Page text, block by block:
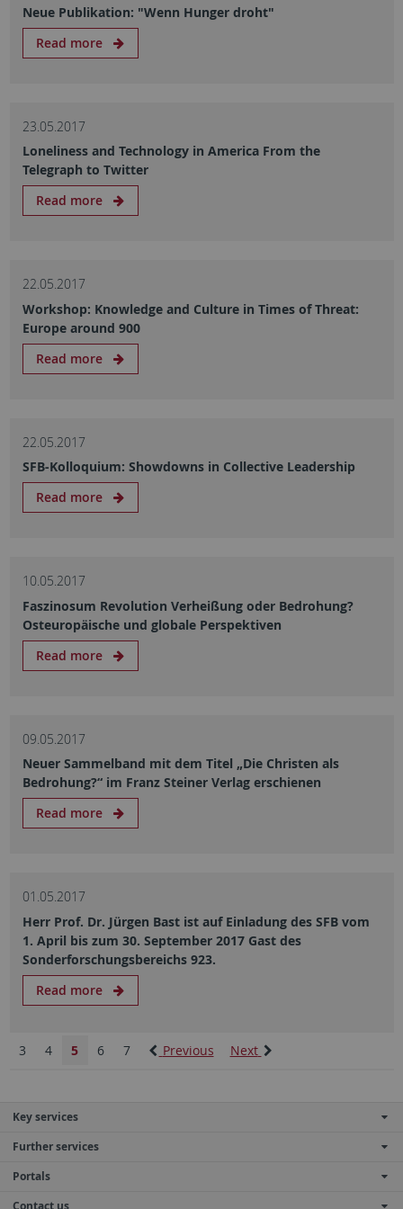
Neue Publikation: "Wenn Hunger droht"
Read more
23.05.2017
Loneliness and Technology in America From the
Telegraph to Twitter
Read more
22.05.2017
Workshop: Knowledge and Culture in Times of Threat:
Europe around 900
Read more
22.05.2017
SFB-Kolloquium: Showdowns in Collective Leadership
Read more
10.05.2017
Faszinosum Revolution Verheißung oder Bedrohung?
Osteuropäische und globale Perspektiven
Read more
09.05.2017
Neuer Sammelband mit dem Titel „Die Christen als
Bedrohung?“ im Franz Steiner Verlag erschienen
Read more
01.05.2017
Herr Prof. Dr. Jürgen Bast ist auf Einladung des SFB vom
1. April bis zum 30. September 2017 Gast des
Sonderforschungsbereichs 923.
Read more
Previous
3 4 5 6 7 Next
Key services
Further services
Portals
Contact us